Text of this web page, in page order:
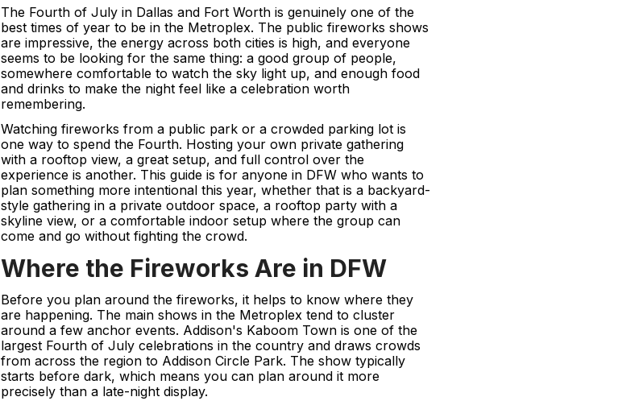
The Fourth of July in Dallas and Fort Worth is genuinely one of the
best times of year to be in the Metroplex. The public fireworks shows
are impressive, the energy across both cities is high, and everyone
seems to be looking for the same thing: a good group of people,
somewhere comfortable to watch the sky light up, and enough food
and drinks to make the night feel like a celebration worth
remembering.
Watching fireworks from a public park or a crowded parking lot is
one way to spend the Fourth. Hosting your own private gathering
with a rooftop view, a great setup, and full control over the
experience is another. This guide is for anyone in DFW who wants to
plan something more intentional this year, whether that is a backyard-
style gathering in a private outdoor space, a rooftop party with a
skyline view, or a comfortable indoor setup where the group can
come and go without fighting the crowd.
Where the Fireworks Are in DFW
Before you plan around the fireworks, it helps to know where they
are happening. The main shows in the Metroplex tend to cluster
around a few anchor events. Addison's Kaboom Town is one of the
largest Fourth of July celebrations in the country and draws crowds
from across the region to Addison Circle Park. The show typically
starts before dark, which means you can plan around it more
precisely than a late-night display.